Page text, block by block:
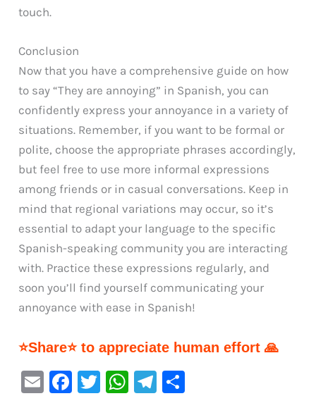
touch.
Conclusion
Now that you have a comprehensive guide on how
to say “They are annoying” in Spanish, you can
confidently express your annoyance in a variety of
situations. Remember, if you want to be formal or
polite, choose the appropriate phrases accordingly,
but feel free to use more informal expressions
among friends or in casual conversations. Keep in
mind that regional variations may occur, so it’s
essential to adapt your language to the specific
Spanish-speaking community you are interacting
with. Practice these expressions regularly, and
soon you’ll find yourself communicating your
annoyance with ease in Spanish!
⭐Share⭐ to appreciate human effort 🙏
E
F
T
W Te